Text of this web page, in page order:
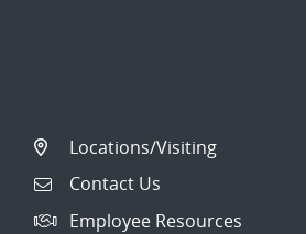
Locations/Visiting
Contact Us
Employee Resources